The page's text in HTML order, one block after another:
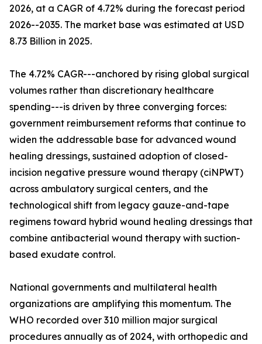
2026, at a CAGR of 4.72% during the forecast period
2026--2035. The market base was estimated at USD
8.73 Billion in 2025.
The 4.72% CAGR---anchored by rising global surgical
volumes rather than discretionary healthcare
spending---is driven by three converging forces:
government reimbursement reforms that continue to
widen the addressable base for advanced wound
healing dressings, sustained adoption of closed-
incision negative pressure wound therapy (ciNPWT)
across ambulatory surgical centers, and the
technological shift from legacy gauze-and-tape
regimens toward hybrid wound healing dressings that
combine antibacterial wound therapy with suction-
based exudate control.
National governments and multilateral health
organizations are amplifying this momentum. The
WHO recorded over 310 million major surgical
procedures annually as of 2024, with orthopedic and